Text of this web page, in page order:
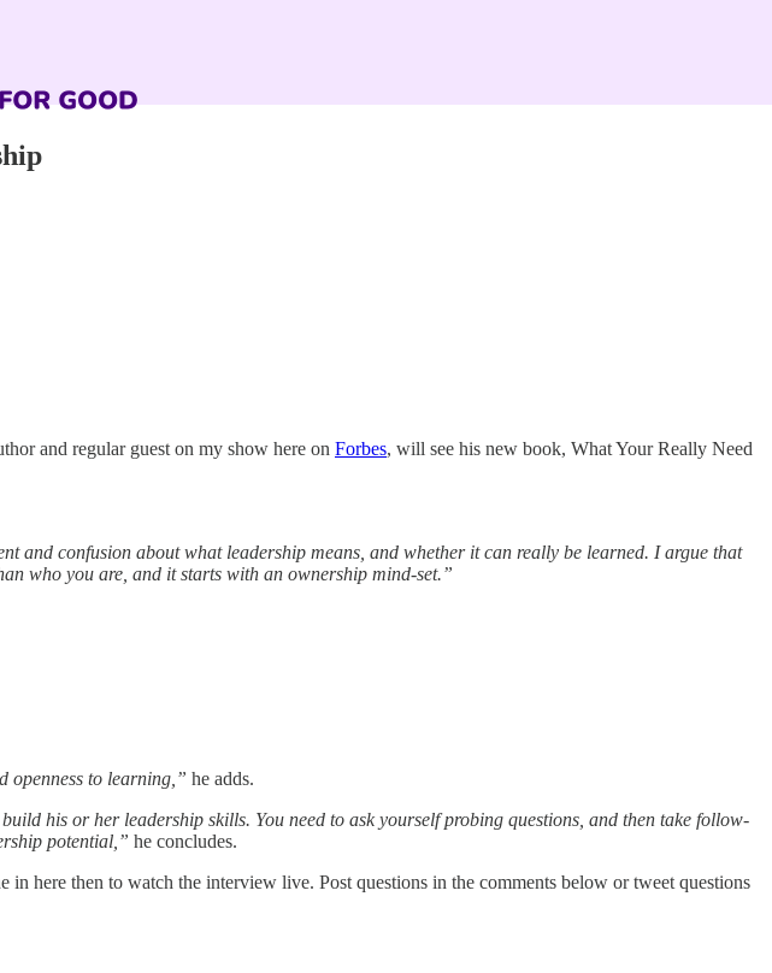
and regular guest on my show here on Forbes, will see his new book, What Your Really Need
and confusion about what leadership means, and whether it can really be learned. I argue that
who you are, and it starts with an ownership mind-set.”
openness to learning,” he adds.
his or her leadership skills. You need to ask yourself probing questions, and then take follow-
potential,” he concludes.
here then to watch the interview live. Post questions in the comments below or tweet questions